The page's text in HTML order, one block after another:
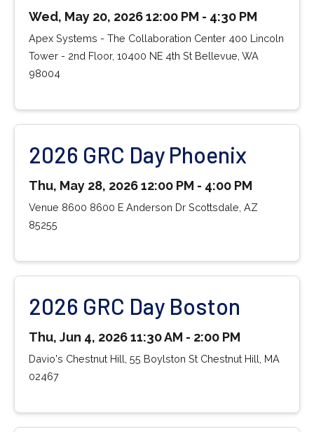
Wed, May 20, 2026 12:00 PM - 4:30 PM
Apex Systems - The Collaboration Center 400 Lincoln
Tower - 2nd Floor, 10400 NE 4th St Bellevue, WA
98004
2026 GRC Day Phoenix
Thu, May 28, 2026 12:00 PM - 4:00 PM
Venue 8600 8600 E Anderson Dr Scottsdale, AZ
85255
2026 GRC Day Boston
Thu, Jun 4, 2026 11:30 AM - 2:00 PM
Davio's Chestnut Hill, 55 Boylston St Chestnut Hill, MA
02467